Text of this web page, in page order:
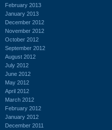
February 2013
January 2013
December 2012
November 2012
October 2012
September 2012
August 2012
July 2012
June 2012
May 2012
April 2012
March 2012
February 2012
January 2012
December 2011